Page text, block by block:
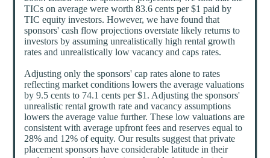
TICs on average were worth 83.6 cents per $1 paid by
TIC equity investors. However, we have found that
sponsors' cash flow projections overstate likely returns to
investors by assuming unrealistically high rental growth
rates and unrealistically low vacancy and caps rates.
Adjusting only the sponsors' cap rates alone to rates
reflecting market conditions lowers the average valuations
by 9.5 cents to 74.1 cents per $1. Adjusting the sponsors'
unrealistic rental growth rate and vacancy assumptions
lowers the average value further. These low valuations are
consistent with average upfront fees and reserves equal to
28% and 12% of equity. Our results suggest that private
placement sponsors have considerable latitude in their